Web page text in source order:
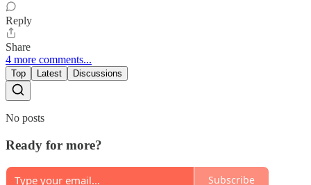
Reply
Share
4 more comments...
Top Latest Discussions
No posts
Ready for more?
Subscribe